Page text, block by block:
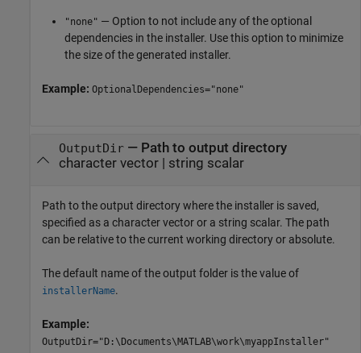
"none" — Option to not include any of the optional
dependencies in the installer. Use this option to minimize
the size of the generated installer.
Example: OptionalDependencies="none"
OutputDir— Path to output directory
character vector| string scalar
Path to the output directory where the installer is saved,
specified as a character vector or a string scalar. The path
can be relative to the current working directory or absolute.
The default name of the output folder is the value of
installerName.
Example:
OutputDir="D:\Documents\MATLAB\work\myappInstaller"